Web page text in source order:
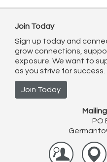
Join Today
Sign up today and
grow connections,
exposure. We want to
as you strive for success.
Join Today
PO